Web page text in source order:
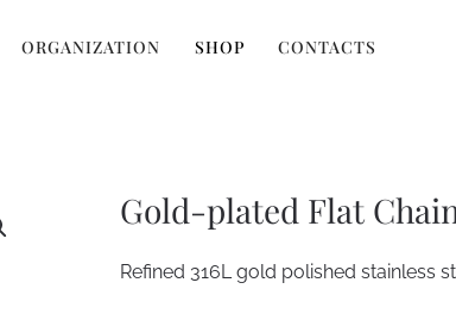
ORGANIZATION SHOP CONTACTS
Gold-plated Flat
Refined 316L gold polished stainless